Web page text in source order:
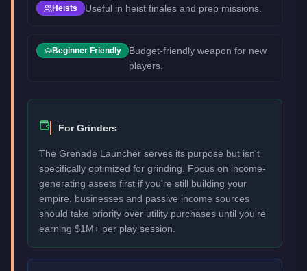
Heists Useful in heist finales and prep missions.
Beginner Friendly
Budget-friendly weapon for new
players.
For Grinders
The Grenade Launcher serves its purpose but isn't
specifically optimized for grinding. Focus on income-
generating assets first if you're still building your
empire, businesses and passive income sources
should take priority over utility purchases until you're
earning $1M+ per play session.